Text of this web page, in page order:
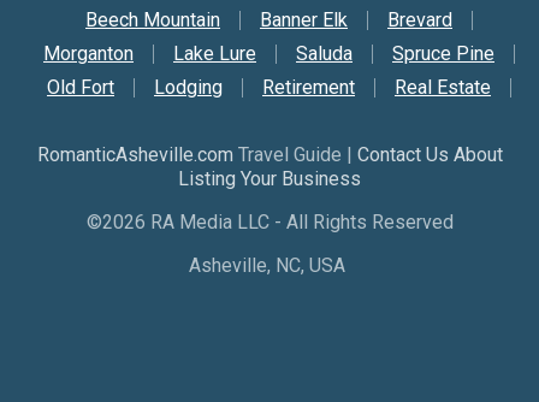
Beech Mountain
Banner Elk
Brevard
Morganton
Lake Lure Saluda
Spruce Pine
Old Fort
Lodging Retirement Real Estate
RomanticAsheville.com Travel Guide | Contact Us About
Listing Your Business
©2026 RA Media LLC - All Rights Reserved
Asheville, NC, USA